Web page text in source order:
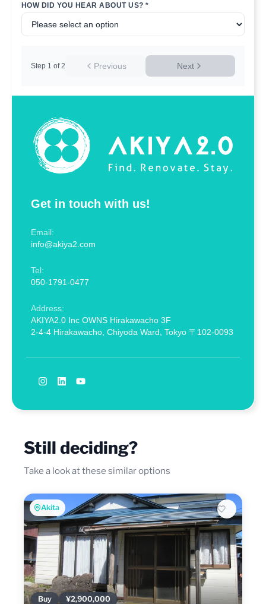
Get in touch with us!
Email:
info@akiya2.com
Tel:
050-1791-0477
Address:
AKIYA2.0 Inc OWNS Hirakawacho 3F
2-4-4 Hirakawacho, Chiyoda Ward, Tokyo 〒102-0093
HOW DID YOU HEAR ABOUT US? *
Previous
Step 1 of 2 Next
Still deciding?
Take a look at these similar options
Akita
Buy ¥2,900,000